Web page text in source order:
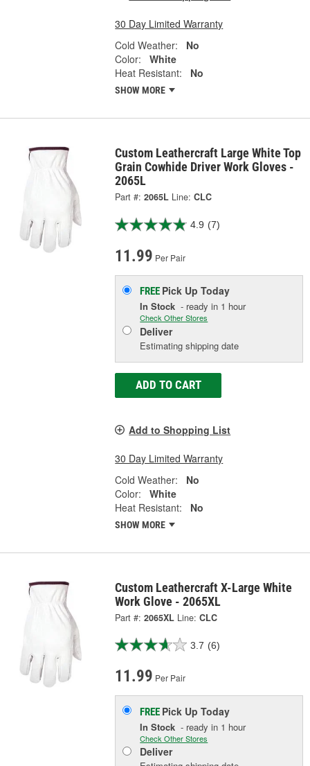
30 Day Limited Warranty
Cold Weather:
No
Color:
White
Heat Resistant:
No
SHOW MORE
Custom Leathercraft Large White Top
Grain Cowhide Driver Work Gloves -
2065L
Part #: 2065L Line: CLC
4.9 (7)
11.99 Per Pair
FREE Pick UpToday
In Stock - ready in 1 hour
Check Other Stores
Deliver
Estimating shipping date
ADD TO CART
Add to Shopping List
30 Day Limited Warranty
Cold Weather:
No
Color:
White
Heat Resistant:
No
SHOW MORE
Custom Leathercraft X-Large White
Work Glove - 2065XL
Part #: 2065XL Line: CLC
3.7 (6)
11.99 Per Pair
FREE Pick UpToday
In Stock - ready in 1 hour
Check Other Stores
Deliver